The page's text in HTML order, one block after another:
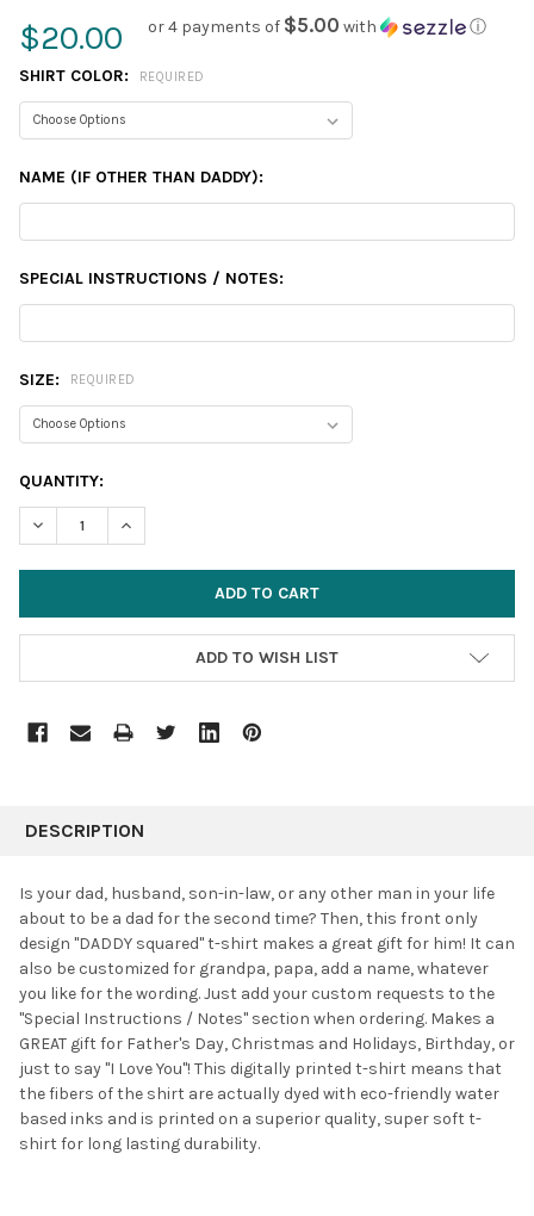
$20.00 or 4 payments of $5.00 with ⓘ
SHIRT COLOR: REQUIRED
NAME (IF OTHER THAN DADDY):
SPECIAL INSTRUCTIONS / NOTES:
SIZE: REQUIRED
CURRENT
STOCK:
QUANTITY:
DECREASE QUANTITY:INCREASE QUANTITY:
ADD TO WISH LIST
BOUGHT
SELECT
ALL
ADD
SELECTED
TO CART
DESCRIPTION
Is your dad, husband, son-in-law, or any other man in your life
about to be a dad for the second time? Then, this front only
design "DADDY squared" t-shirt makes a great gift for him! It can
also be customized for grandpa, papa, add a name, whatever
you like for the wording. Just add your custom requests to the
"Special Instructions / Notes" section when ordering. Makes a
GREAT gift for Father's Day, Christmas and Holidays, Birthday, or
just to say "I Love You"! This digitally printed t-shirt means that
the fibers of the shirt are actually dyed with eco-friendly water
based inks and is printed on a superior quality, super soft t-
shirt for long lasting durability.